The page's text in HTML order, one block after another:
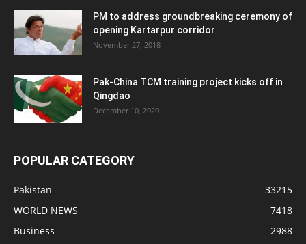
PM to address groundbreaking ceremony of
opening Kartarpur corridor
November 27, 2018
Pak-China TCM training project kicks off in
Qingdao
December 10, 2020
POPULAR CATEGORY
Pakistan
33215
WORLD NEWS
7418
Business
2988